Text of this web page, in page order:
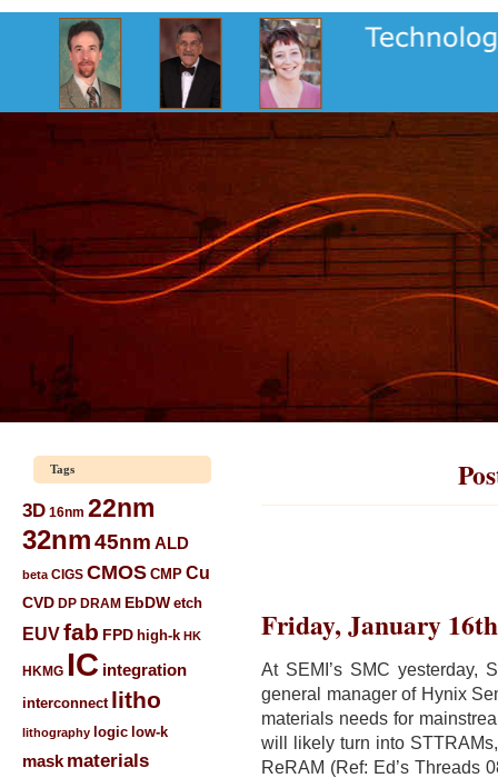
Tags
3D 16nm 22nm
32nm45nm ALD
beta CIGS CMOS CMP Cu
CVD DP DRAM EbDW etch
EUVfab FPD high-k HK
HKMG IC integration
interconnect litho
lithography logic low-k
mask materials
Friday, January
At SEMI’s SMC yesterday,
general manager of Hynix
materials needs for
will likely turn into
ReRAM (Ref: Ed’s Threads